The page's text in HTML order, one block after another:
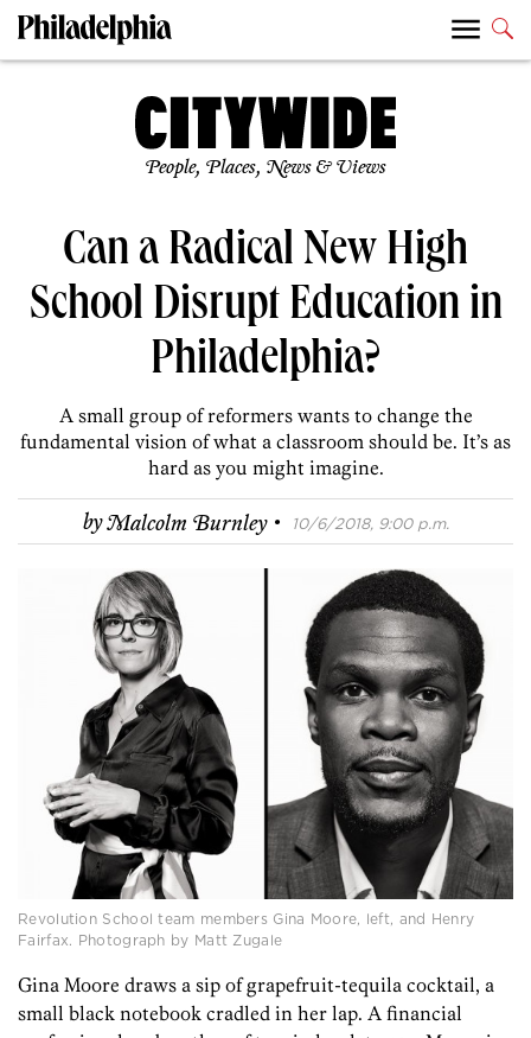
People, Places, News & Views
Can a Radical New High
School Disrupt Education in
Philadelphia?
A small group of reformers wants to change the
fundamental vision of what a classroom should be. It’s as
hard as you might imagine.
byMalcolm Burnley · 10/6/2018, 9:00 p.m.
Revolution School team members Gina Moore, left, and Henry
Fairfax. Photograph by Matt Zugale
Gina Moore draws a sip of grapefruit-tequila cocktail, a
small black notebook cradled in her lap. A financial